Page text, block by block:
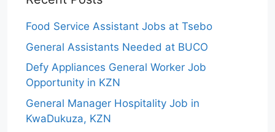
Food Service Assistant Jobs at Tsebo
General Assistants Needed at BUCO
Defy Appliances General Worker Job
Opportunity in KZN
General Manager Hospitality Job in
KwaDukuza, KZN